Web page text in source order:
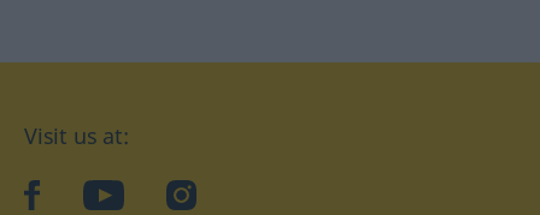
Visit us at:
facebookYouTubeInstagram